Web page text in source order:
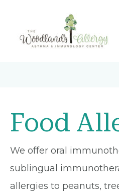
Food
We offer oral
sublingual
allergies to peanuts,